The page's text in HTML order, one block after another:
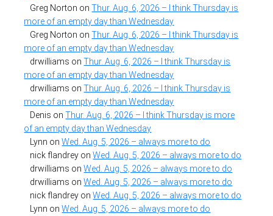
Greg Norton onThur. Aug. 6, 2026 – I think Thursday is
more of an empty day than Wednesday
Greg Norton onThur. Aug. 6, 2026 – I think Thursday is
more of an empty day than Wednesday
drwilliams onThur. Aug. 6, 2026 – I think Thursday is
more of an empty day than Wednesday
drwilliams onThur. Aug. 6, 2026 – I think Thursday is
more of an empty day than Wednesday
Denis onThur. Aug. 6, 2026 – I think Thursday is more
of an empty day than Wednesday
Lynn onWed. Aug. 5, 2026 – always more to do
nick flandrey onWed. Aug. 5, 2026 – always more to do
drwilliams onWed. Aug. 5, 2026 – always more to do
drwilliams onWed. Aug. 5, 2026 – always more to do
nick flandrey onWed. Aug. 5, 2026 – always more to do
Lynn onWed. Aug. 5, 2026 – always more to do